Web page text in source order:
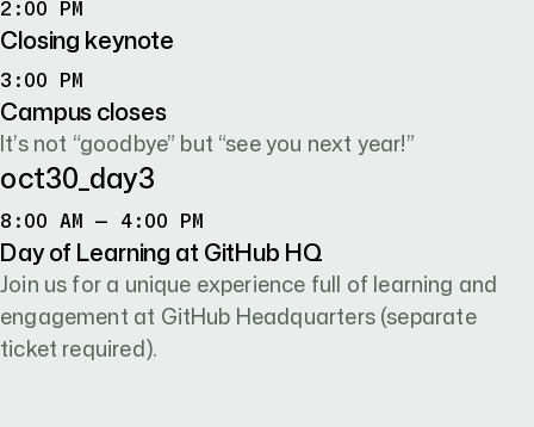
2:00 PM
Closing keynote
3:00 PM
Campus closes
It’s not “goodbye” but “see you next year!”
oct30_day3
8:00 AM – 4:00 PM
Day of Learning at GitHub HQ
Join us for a unique experience full of learning and
engagement at GitHub Headquarters (separate
ticket required).